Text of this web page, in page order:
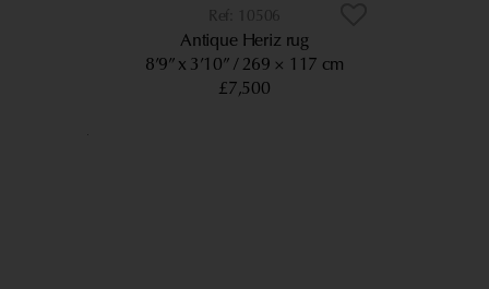
10506
Antique Heriz rug
8’9” x 3’10” 269 × 117 cm
£7,500